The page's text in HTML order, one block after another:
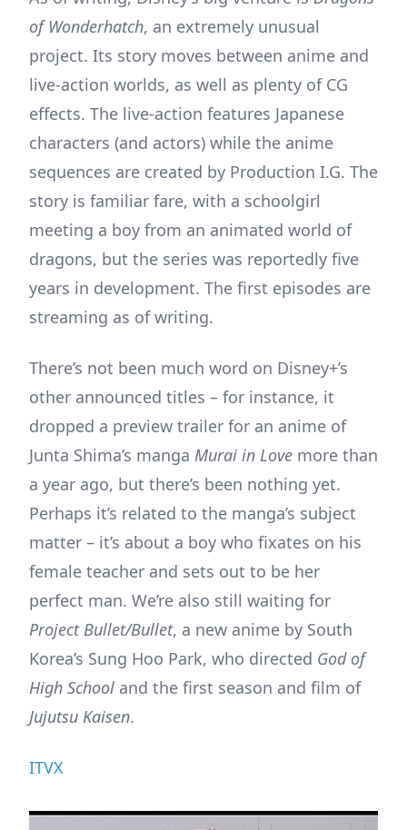
of Wonderhatch, an extremely unusual
project. Its story moves between anime and
live-action worlds, as well as plenty of CG
effects. The live-action features Japanese
characters (and actors) while the anime
sequences are created by Production I.G. The
story is familiar fare, with a schoolgirl
meeting a boy from an animated world of
dragons, but the series was reportedly five
years in development. The first episodes are
streaming as of writing.
There’s not been much word on Disney+’s
other announced titles – for instance, it
dropped a preview trailer for an anime of
Junta Shima’s manga Murai in Love more than
a year ago, but there’s been nothing yet.
Perhaps it’s related to the manga’s subject
matter – it’s about a boy who fixates on his
female teacher and sets out to be her
perfect man. We’re also still waiting for
Project Bullet/Bullet, a new anime by South
Korea’s Sung Hoo Park, who directed God of
High School and the first season and film of
Jujutsu Kaisen.
ITVX